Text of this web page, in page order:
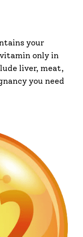
your
only in
liver, meat,
you need